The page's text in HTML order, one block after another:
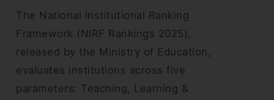
The National Institutional Ranking
Framework (NIRF Rankings 2025),
released by the Ministry of Education,
evaluates institutions across five
parameters: Teaching, Learning &